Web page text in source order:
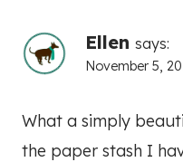
Ellen says:
November 5,
What a simply
the paper stash I